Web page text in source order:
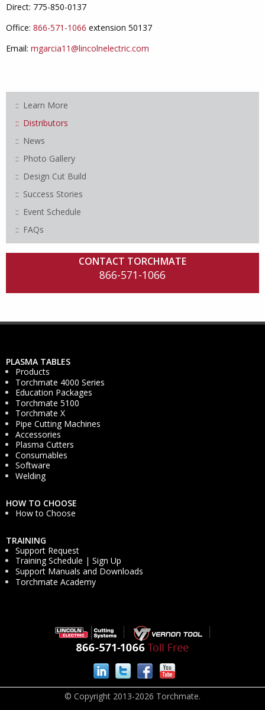
Direct: 775-850-0137
Office: 866-571-1066 extension 50137
Email: mgarcia11@lincolnelectric.com
Learn More
Distributors
News
Photo Gallery
Design Cut Build
Success Stories
Event Schedule
FAQs
CONTACT TORCHMATE
866-571-1066
PLASMA TABLES
Products
Torchmate 4000 Series
Education Packages
Torchmate 5100
Torchmate X
Pipe Cutting Machines
Accessories
Plasma Cutters
Consumables
Software
Welding
HOW TO CHOOSE
How to Choose
TRAINING
Support Request
Training Schedule | Sign Up
Support Manuals and Downloads
Torchmate Academy
© Copyright 2013-2026 Torchmate.